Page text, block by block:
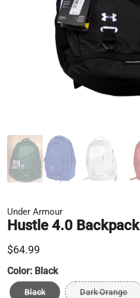
Under Armour
Hustle 4.0 Backpack
$64.99
Color: Black
Black Dark Orange